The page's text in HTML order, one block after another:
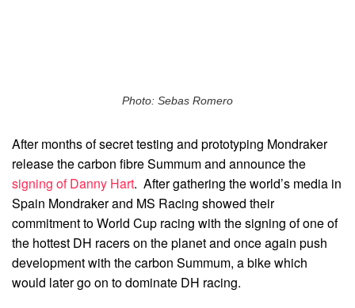
Photo: Sebas Romero
After months of secret testing and prototyping Mondraker
release the carbon fibre Summum and announce the
signing of Danny Hart. After gathering the world’s media in
Spain Mondraker and MS Racing showed their
commitment to World Cup racing with the signing of one of
the hottest DH racers on the planet and once again push
development with the carbon Summum, a bike which
would later go on to dominate DH racing.